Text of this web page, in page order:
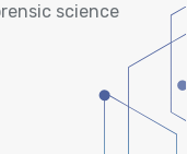
science